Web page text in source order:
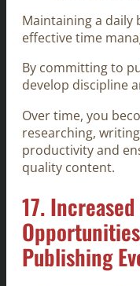
Maintaining a daily
effective time
By committing to
develop discipline
Over time, you
researching,
productivity and
quality content.
17.
Publishing